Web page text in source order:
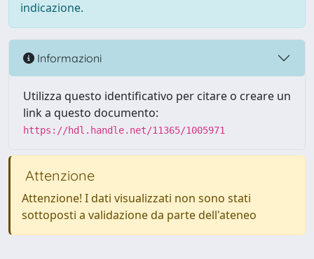
indicazione.
Informazioni
Utilizza questo identificativo per citare o creare un
link a questo documento:
https://hdl.handle.net/11365/1005971
Attenzione
Attenzione! I dati visualizzati non sono stati
sottoposti a validazione da parte dell'ateneo